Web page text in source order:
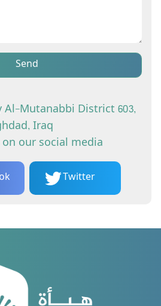
Send
Mutanabbi District 603,
Iraq
our social media
Twitter